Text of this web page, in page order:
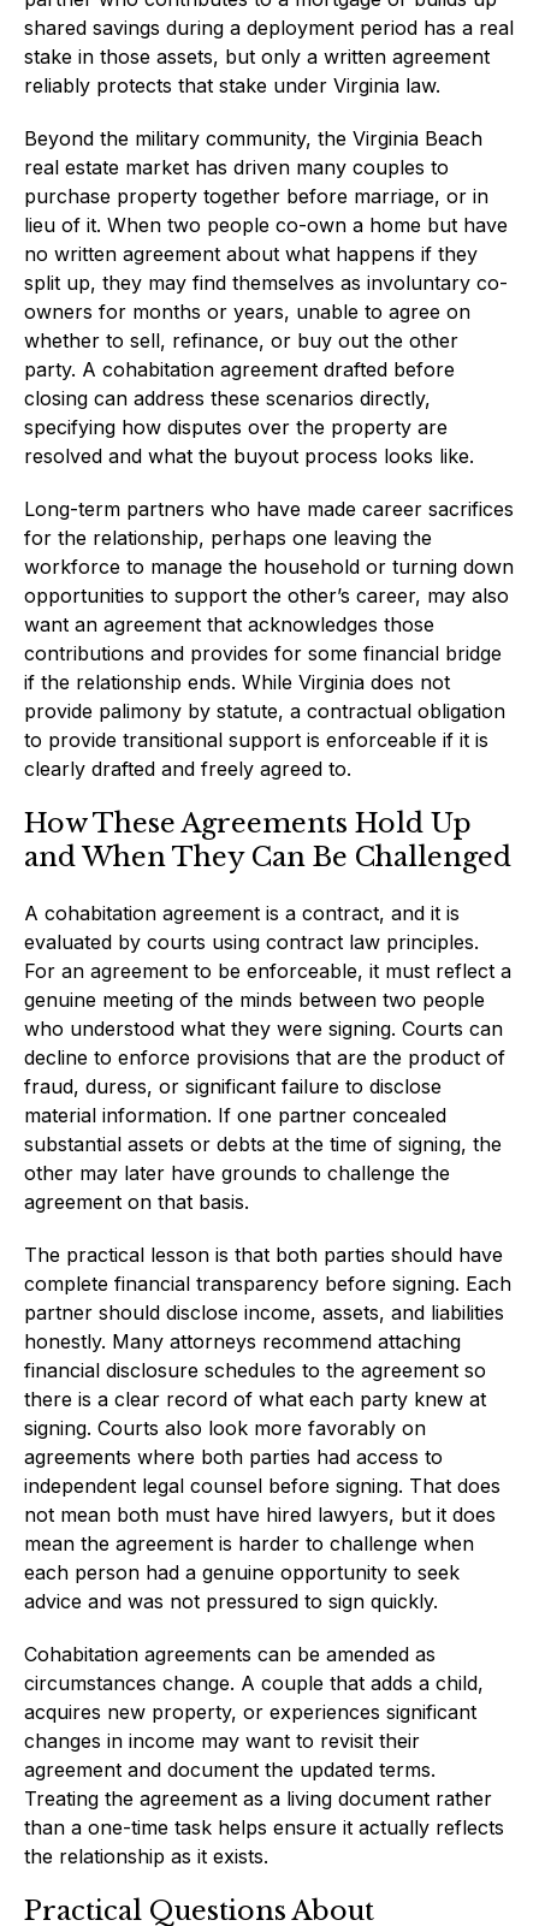
shared savings during a deployment period has a real
stake in those assets, but only a written agreement
reliably protects that stake under Virginia law.
Beyond the military community, the Virginia Beach
real estate market has driven many couples to
purchase property together before marriage, or in
lieu of it. When two people co-own a home but have
no written agreement about what happens if they
split up, they may find themselves as involuntary co-
owners for months or years, unable to agree on
whether to sell, refinance, or buy out the other
party. A cohabitation agreement drafted before
closing can address these scenarios directly,
specifying how disputes over the property are
resolved and what the buyout process looks like.
Long-term partners who have made career sacrifices
for the relationship, perhaps one leaving the
workforce to manage the household or turning down
opportunities to support the other’s career, may also
want an agreement that acknowledges those
contributions and provides for some financial bridge
if the relationship ends. While Virginia does not
provide palimony by statute, a contractual obligation
to provide transitional support is enforceable if it is
clearly drafted and freely agreed to.
How These Agreements Hold Up
and When They Can Be Challenged
A cohabitation agreement is a contract, and it is
evaluated by courts using contract law principles.
For an agreement to be enforceable, it must reflect a
genuine meeting of the minds between two people
who understood what they were signing. Courts can
decline to enforce provisions that are the product of
fraud, duress, or significant failure to disclose
material information. If one partner concealed
substantial assets or debts at the time of signing, the
other may later have grounds to challenge the
agreement on that basis.
The practical lesson is that both parties should have
complete financial transparency before signing. Each
partner should disclose income, assets, and liabilities
honestly. Many attorneys recommend attaching
financial disclosure schedules to the agreement so
there is a clear record of what each party knew at
signing. Courts also look more favorably on
agreements where both parties had access to
independent legal counsel before signing. That does
not mean both must have hired lawyers, but it does
mean the agreement is harder to challenge when
each person had a genuine opportunity to seek
advice and was not pressured to sign quickly.
Cohabitation agreements can be amended as
circumstances change. A couple that adds a child,
acquires new property, or experiences significant
changes in income may want to revisit their
agreement and document the updated terms.
Treating the agreement as a living document rather
than a one-time task helps ensure it actually reflects
the relationship as it exists.
Practical Questions About